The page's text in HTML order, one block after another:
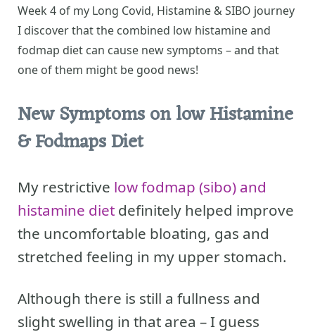
Week 4 of my Long Covid, Histamine & SIBO journey
I discover that the combined low histamine and
fodmap diet can cause new symptoms – and that
one of them might be good news!
New Symptoms on low Histamine
& Fodmaps Diet
My restrictive low fodmap (sibo) and
histamine diet definitely helped improve
the uncomfortable bloating, gas and
stretched feeling in my upper stomach.
Although there is still a fullness and
slight swelling in that area – I guess